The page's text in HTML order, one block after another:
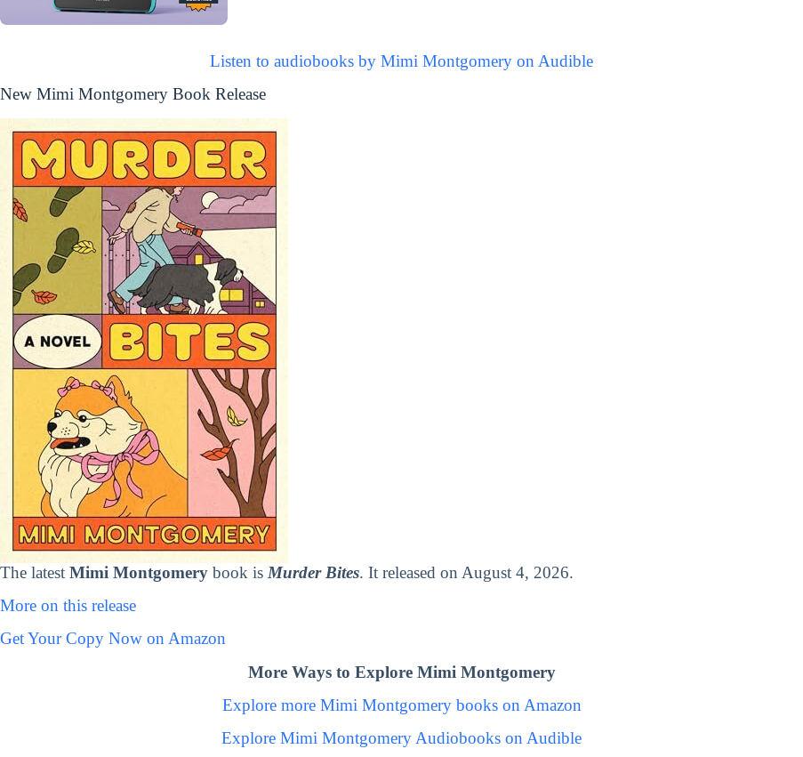
Listen to audiobooks by Mimi Montgomery on Audible
New Mimi Montgomery Book Release
The latest Mimi Montgomery book is Murder Bites. It released on August 4, 2026.
More on this release
Get Your Copy Now on Amazon
More Ways to Explore Mimi Montgomery
Explore more Mimi Montgomery books on Amazon
Explore Mimi Montgomery Audiobooks on Audible